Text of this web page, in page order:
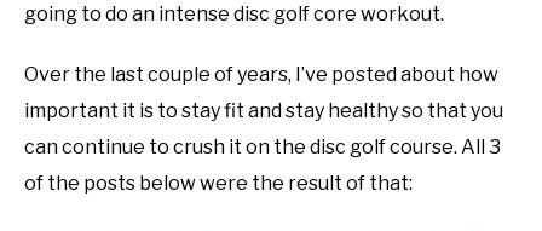
going to do an intense disc golf core workout.
Over the last couple of years, I’ve posted about how
important it is to stay fit and stay healthy so that you
can continue to crush it on the disc golf course. All 3
of the posts below were the result of that: